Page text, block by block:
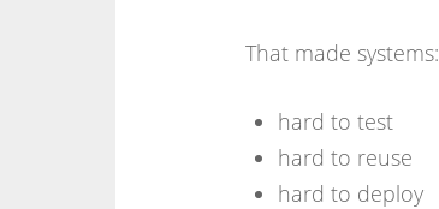
That made systems:
hard to test
hard to reuse
hard to deploy